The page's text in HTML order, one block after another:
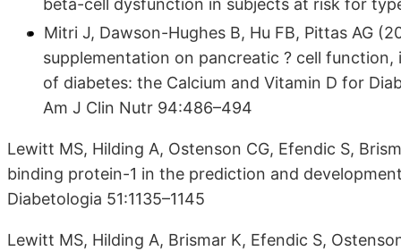
Mitri J, Dawson-Hughes B, Hu FB, Pittas AG
supplementation on pancreatic ? cell
of diabetes: the Calcium and Vitamin D for
Am J Clin Nutr 94:486–494
Lewitt MS, Hilding A, Ostenson CG, Efendic S,
binding protein-1 in the prediction and
Diabetologia 51:1135–1145
Lewitt MS, Hilding A, Brismar K, Efendic S,